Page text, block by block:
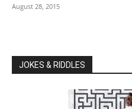
August 28, 2015
JOKES & RIDDLES